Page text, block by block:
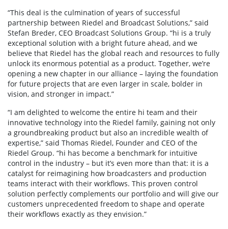
“This deal is the culmination of years of successful
partnership between Riedel and Broadcast Solutions,” said
Stefan Breder, CEO Broadcast Solutions Group. “hi is a truly
exceptional solution with a bright future ahead, and we
believe that Riedel has the global reach and resources to fully
unlock its enormous potential as a product. Together, we’re
opening a new chapter in our alliance – laying the foundation
for future projects that are even larger in scale, bolder in
vision, and stronger in impact.”
“I am delighted to welcome the entire hi team and their
innovative technology into the Riedel family, gaining not only
a groundbreaking product but also an incredible wealth of
expertise,” said Thomas Riedel, Founder and CEO of the
Riedel Group. “hi has become a benchmark for intuitive
control in the industry – but it’s even more than that: it is a
catalyst for reimagining how broadcasters and production
teams interact with their workflows. This proven control
solution perfectly complements our portfolio and will give our
customers unprecedented freedom to shape and operate
their workflows exactly as they envision.”